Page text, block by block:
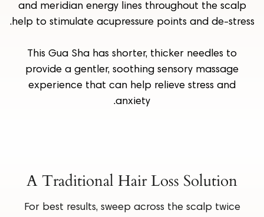
and meridian energy lines throughout the scalp
help to stimulate acupressure points and de-stress.
This Gua Sha has shorter, thicker needles to
provide a gentler, soothing sensory massage
experience that can help relieve stress and
anxiety.
A Traditional Hair Loss Solution
For best results, sweep across the scalp twice